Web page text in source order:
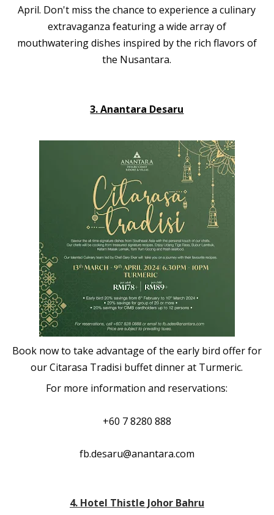
April. Don't miss the chance to experience a culinary
extravaganza featuring a wide array of
mouthwatering dishes inspired by the rich flavors of
the Nusantara.
3. Anantara Desaru
Book now to take advantage of the early bird offer for
our Citarasa Tradisi buffet dinner at Turmeric.
For more information and reservations:
+60 7 8280 888
fb.desaru@anantara.com
4. Hotel Thistle Johor Bahru